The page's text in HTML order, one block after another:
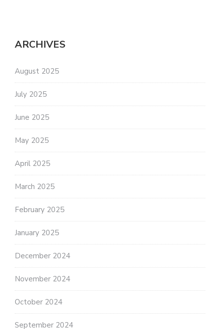
ARCHIVES
August 2025
July 2025
June 2025
May 2025
April 2025
March 2025
February 2025
January 2025
December 2024
November 2024
October 2024
September 2024